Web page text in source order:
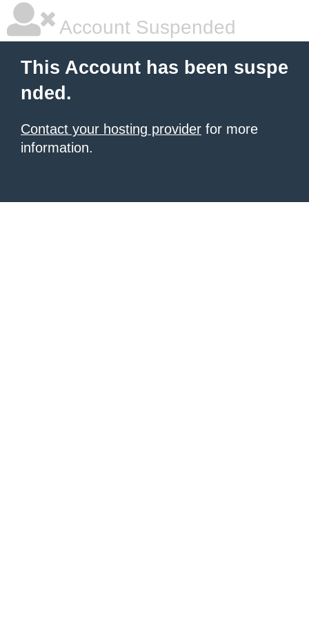
Account Suspended
This Account has been suspe
nded.
Contact your hosting provider for more
information.